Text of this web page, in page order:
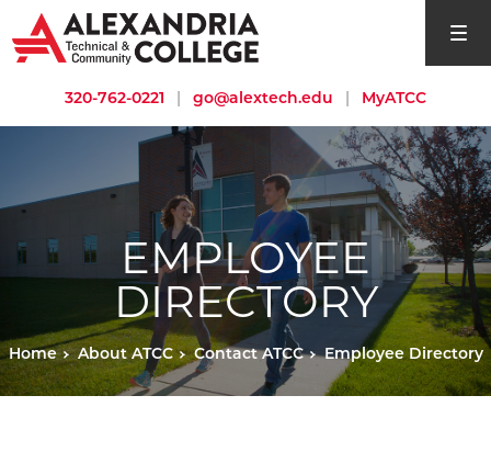
open
320-762-0221 | go@alextech.edu | MyATCC
EMPLOYEE
DIRECTORY
Home About ATCC Contact ATCC Employee Directory